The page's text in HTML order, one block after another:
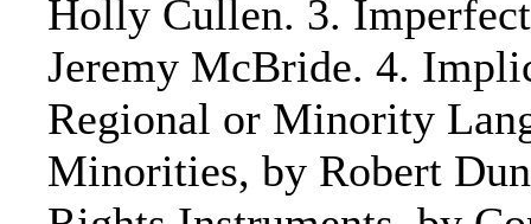
Holly Cullen. 3.
Jeremy McBride. 4.
Regional or Minority
Minorities, by Robert